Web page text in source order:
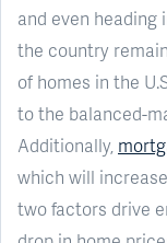
and even
the country
of homes in the
to the balanced-
Additionally,
which will
two factors drive